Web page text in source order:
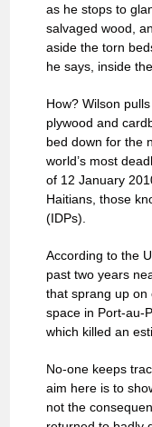
as he stops to
salvaged wood,
aside the torn
he says, inside
How? Wilson
plywood and
bed down for the
world’s most
of 12 January
Haitians, those
(IDPs).
According to the
past two years
that sprang up on
space in Port-au-
which killed an
No-one keeps
aim here is to
not the